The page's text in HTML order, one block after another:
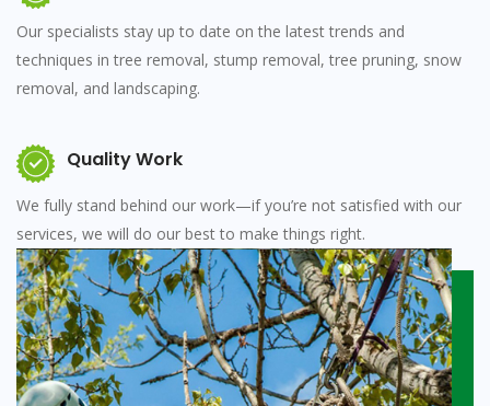
Our specialists stay up to date on the latest trends and
techniques in tree removal, stump removal, tree pruning, snow
removal, and landscaping.
Quality Work
We fully stand behind our work—if you’re not satisfied with our
services, we will do our best to make things right.